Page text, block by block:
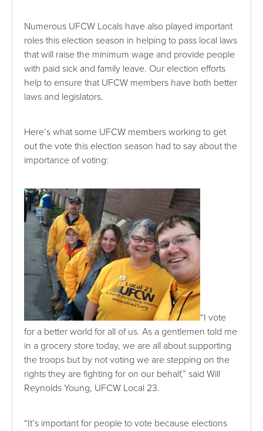
Numerous UFCW Locals have also played important
roles this election season in helping to pass local laws
that will raise the minimum wage and provide people
with paid sick and family leave. Our election efforts
help to ensure that UFCW members have both better
laws and legislators.
Here’s what some UFCW members working to get
out the vote this election season had to say about the
importance of voting:
“I vote
for a better world for all of us. As a gentlemen told me
in a grocery store today, we are all about supporting
the troops but by not voting we are stepping on the
rights they are fighting for on our behalf,” said Will
Reynolds Young, UFCW Local 23.
“It’s important for people to vote because elections